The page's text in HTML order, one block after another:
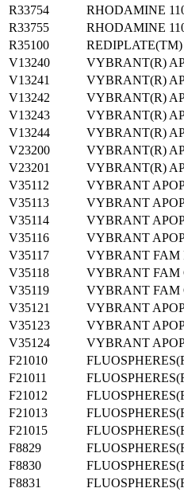
R33754
RHODAMINE
R33755
RHODAMINE
R35100
V13240
VYBRANT(R)
V13241
VYBRANT(R)
V13242
VYBRANT(R)
V13243
VYBRANT(R)
V13244
VYBRANT(R)
V23200
VYBRANT(R)
V23201
VYBRANT(R)
V35112
VYBRANT
V35113
VYBRANT
V35114
VYBRANT
V35116
VYBRANT
V35117
VYBRANT FAM
V35118
VYBRANT FAM
V35119
VYBRANT FAM
V35121
VYBRANT
V35123
VYBRANT
V35124
VYBRANT
F21010
F21011
F21012
F21013
F21015
F8829
F8830
F8831